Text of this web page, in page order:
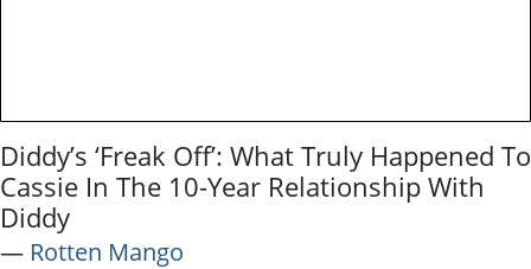
Diddy’s ‘Freak Off’: What Truly Happened To
Cassie In The 10-Year Relationship With
Diddy
― Rotten Mango